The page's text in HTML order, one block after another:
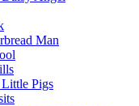
Man
Pigs